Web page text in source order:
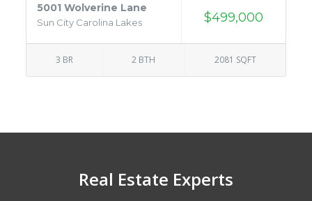
5001 Wolverine Lane
Sun City Carolina Lakes $499,000
3 BR 2 BTH 2081 SQFT
Real Estate Experts